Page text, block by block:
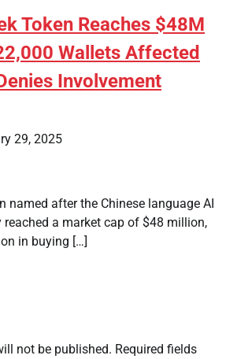
Token Reaches $48M
Wallets Affected
Involvement
29, 2025
named after the Chinese language AI
reached a market cap of $48 million,
in buying […]
not be published. Required fields